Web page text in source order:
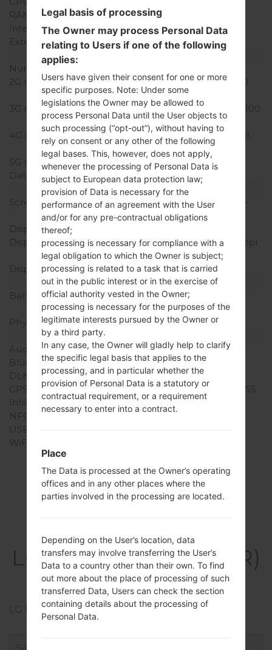
RAM Memory
2GB
Internal Storage
16GB
External Storage
microSD, up to 32 GB
Number of sim slots
2G network
GSM 850/900/1800/1900
MHz
3G network
HSDPA 850/900/1900/2100
MHz
4G network
LTE band 1(2100), 3(1800),
7(2600), 8(900), 20(800)
5G network
-
Data
GPRS,EDGE
Display
Screen size
5.3 in (~70.9% screen-to-
body ratio)
Display Type
Display Resolution
720 x 1280 pixels (~277 ppi
pixel density)
Display Colors
16M colors
Battery and Keyboard
Battery Capacity
Removable Li-Ion 2300
mAh
Physical keyboard
-
Audio output
3.5mm jack
Bluetooth
version 4.1, A2DP, LE
DLNA
No
GPS
Yes, with A-GPS, GLONASS
Infrared port
No
NFC
Yes
USB
WiFi
hotspot
Firmwares
LGK420PR(LGK420PR)
akaLG K10
LG Phone firmwares regions descriptions
Legal basis of processing
The Owner may process Personal Data
relating to Users if one of the following
applies:
Users have given their consent for one or more
specific purposes. Note: Under some
legislations the Owner may be allowed to
process Personal Data until the User objects to
such processing (“opt-out”), without having to
rely on consent or any other of the following
legal bases. This, however, does not apply,
whenever the processing of Personal Data is
subject to European data protection law;
provision of Data is necessary for the
performance of an agreement with the User
and/or for any pre-contractual obligations
thereof;
processing is necessary for compliance with a
legal obligation to which the Owner is subject;
processing is related to a task that is carried
out in the public interest or in the exercise of
official authority vested in the Owner;
processing is necessary for the purposes of the
legitimate interests pursued by the Owner or
by a third party.
In any case, the Owner will gladly help to clarify
the specific legal basis that applies to the
processing, and in particular whether the
provision of Personal Data is a statutory or
contractual requirement, or a requirement
necessary to enter into a contract.
Place
The Data is processed at the Owner’s operating
offices and in any other places where the
parties involved in the processing are located.
Depending on the User’s location, data
transfers may involve transferring the User’s
Data to a country other than their own. To find
out more about the place of processing of such
transferred Data, Users can check the section
containing details about the processing of
Personal Data.